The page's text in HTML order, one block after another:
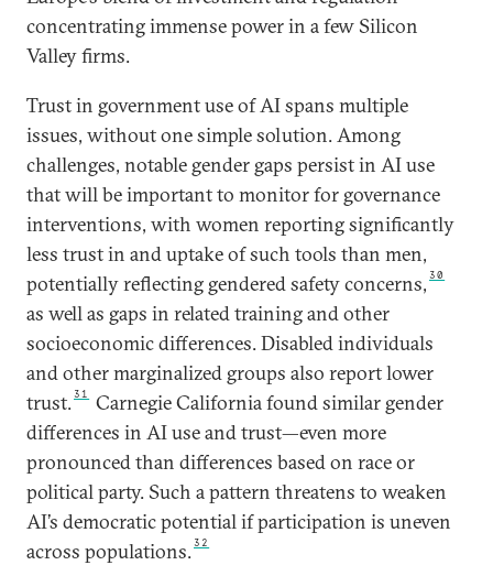
concentrating immense power in a few Silicon
Valley firms.
Trust in government use of AI spans multiple
issues, without one simple solution. Among
challenges, notable gender gaps persist in AI use
that will be important to monitor for governance
interventions, with women reporting significantly
less trust in and uptake of such tools than men,
potentially reflecting gendered safety concerns, 30
as well as gaps in related training and other
socioeconomic differences. Disabled individuals
and other marginalized groups also report lower
trust.31
Carnegie California found similar gender
differences in AI use and trust—even more
pronounced than differences based on race or
political party. Such a pattern threatens to weaken
AI’s democratic potential if participation is uneven
across populations.32